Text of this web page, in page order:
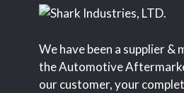
We have been a supplier &
the Automotive
our customer, your